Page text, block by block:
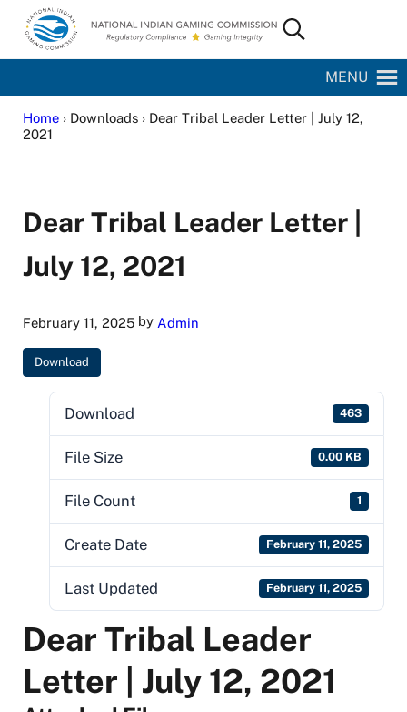
Skip to main content
Skip to site footer
National Indian Gaming Commission
Search...
MENU
Home› Downloads › Dear Tribal Leader Letter | July 12,
2021
Dear Tribal Leader Letter |
July 12, 2021
February 11, 2025by Admin
Download
Download 463
File Size 0.00 KB
File Count 1
Create Date February 11, 2025
Last Updated February 11, 2025
Dear Tribal Leader
Letter | July 12, 2021